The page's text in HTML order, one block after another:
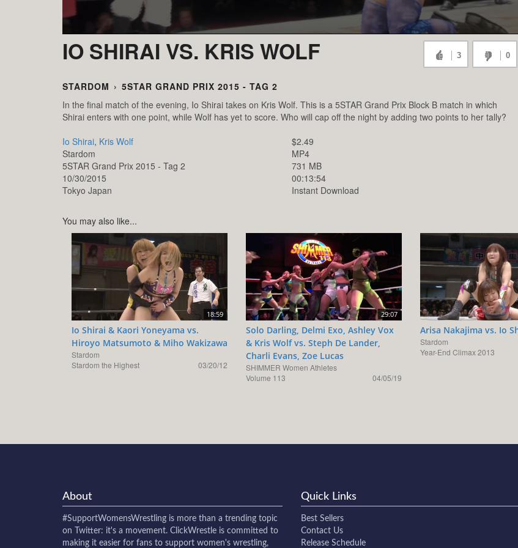
IO SHIRAI VS. KRIS WOLF 3 0
STARDOM › 5STAR GRAND PRIX 2015 - TAG 2
In the final match of the evening, Io Shirai takes on Kris Wolf. This is a 5STAR Grand Prix Block B match in which
Shirai enters with one point, while Wolf has yet to score. Who will cap off the night by adding two points to her tally?
Io Shirai, Kris Wolf
Stardom
5STAR Grand Prix 2015 - Tag 2
10/30/2015
Tokyo Japan
$2.49
MP4
731 MB
00:13:54
Instant Download
You may also like...
18:59
Io Shirai & Kaori Yoneyama vs.
Hiroyo Matsumoto & Miho Wakizawa
Stardom
Stardom the Highest
03/20/12
29:07
Solo Darling, Delmi Exo, Ashley Vox
& Kris Wolf vs. Steph De Lander,
Charli Evans, Zoe Lucas
SHIMMER Women Athletes
Volume 113
04/05/19
Arisa Nakajima vs. Io
Stardom
Year-End Climax 2013
About
#SupportWomensWrestling is more than a trending topic
on Twitter: it's a movement. ClickWrestle is committed to
making it easier for fans to support women's wrestling,
Quick Links
Best Sellers
Contact Us
Release Schedule